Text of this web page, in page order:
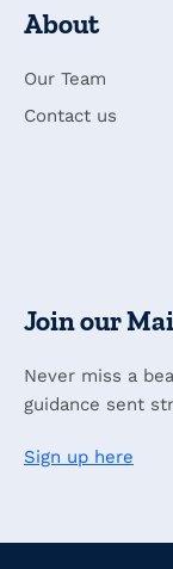
About
Our Team
Contact us
Join our
Never miss a
guidance sent
Sign up here